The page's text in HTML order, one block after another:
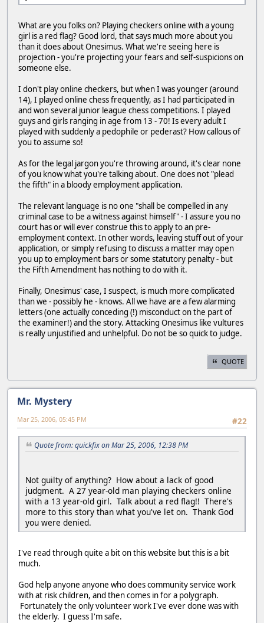
What are you folks on? Playing checkers online with a young
girl is a red flag? Good lord, that says much more about you
than it does about Onesimus. What we're seeing here is
projection - you're projecting your fears and self-suspicions on
someone else.
I don't play online checkers, but when I was younger (around
14), I played online chess frequently, as I had participated in
and won several junior league chess competitions. I played
guys and girls ranging in age from 13 - 70! Is every adult I
played with suddenly a pedophile or pederast? How callous of
you to assume so!
As for the legal jargon you're throwing around, it's clear none
of you know what you're talking about. One does not "plead
the fifth" in a bloody employment application.
The relevant language is no one "shall be compelled in any
criminal case to be a witness against himself" - I assure you no
court has or will ever construe this to apply to an pre-
employment context. In other words, leaving stuff out of your
application, or simply refusing to discuss a matter may open
you up to employment bars or some statutory penalty - but
the Fifth Amendment has nothing to do with it.
Finally, Onesimus' case, I suspect, is much more complicated
than we - possibly he - knows. All we have are a few alarming
letters (one actually conceding (!) misconduct on the part of
the examiner!) and the story. Attacking Onesimus like vultures
is really unjustified and unhelpful. Do not be so quick to judge.
QUOTE
Mr. Mystery
#22
Mar 25, 2006, 05:45 PM
Quote from: quickfix on Mar 25, 2006, 12:38 PM
Not guilty of anything? How about a lack of good
judgment. A 27 year-old man playing checkers online
with a 13 year-old girl. Talk about a red flag!! There's
more to this story than what you've let on. Thank God
you were denied.
I've read through quite a bit on this website but this is a bit
much.
God help anyone anyone who does community service work
with at risk children, and then comes in for a polygraph.
Fortunately the only volunteer work I've ever done was with
the elderly. I guess I'm safe.